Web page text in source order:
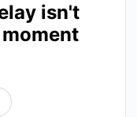
isn't